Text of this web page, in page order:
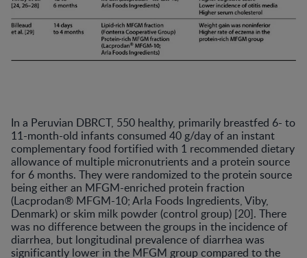
In a Peruvian DBRCT, 550 healthy, primarily breastfed 6- to
11-month-old infants consumed 40 g/day of an instant
complementary food fortified with 1 recommended dietary
allowance of multiple micronutrients and a protein source
for 6 months. They were randomized to the protein source
being either an MFGM-enriched protein fraction
(Lacprodan® MFGM-10; Arla Foods Ingredients, Viby,
Denmark) or skim milk powder (control group) [20]. There
was no difference between the groups in the incidence of
diarrhea, but longitudinal prevalence of diarrhea was
significantly lower in the MFGM group compared to the